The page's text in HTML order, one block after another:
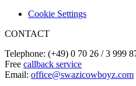
Cookie Settings
CONTACT
Telephone: (+49) 0 70 26 / 3 999
Free callback service
Email: office@swazicowboyz.com